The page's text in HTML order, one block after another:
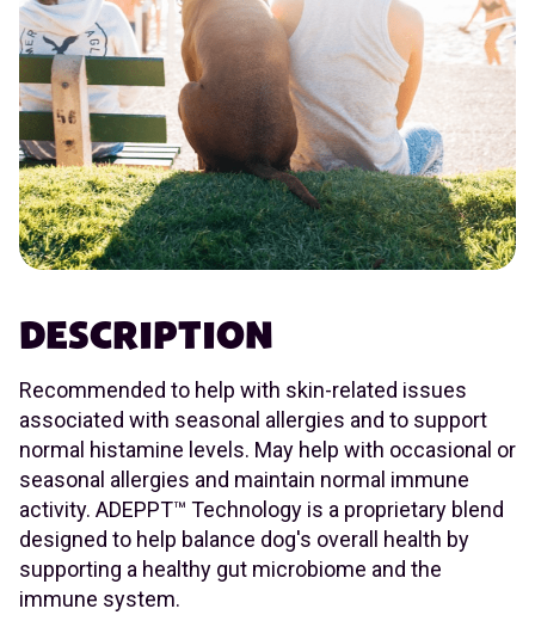
DESCRIPTION
Recommended to help with skin-related issues
associated with seasonal allergies and to support
normal histamine levels. May help with occasional or
seasonal allergies and maintain normal immune
activity. ADEPPT™ Technology is a proprietary blend
designed to help balance dog's overall health by
supporting a healthy gut microbiome and the
immune system.